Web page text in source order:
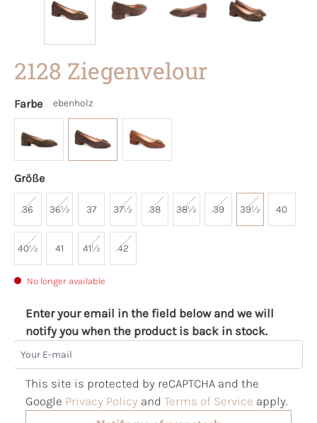
2128 Ziegenvelour
Farbe ebenholz
Größe
36 36½ 37 37½ 38 38½ 39 39½ 40
40½ 41 41½ 42
No longer available
Enter your email in the field below and we will
notify you when the product is back in stock.
Your E-mail
This site is protected by reCAPTCHA and the
Google Privacy Policy and Terms of Service apply.